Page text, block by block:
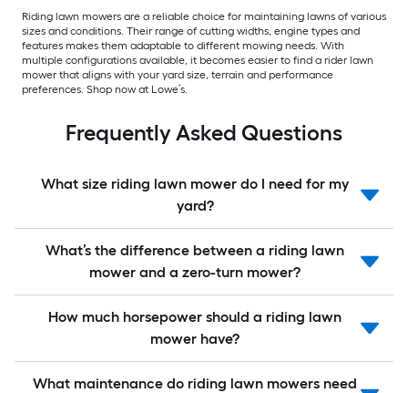
Riding lawn mowers are a reliable choice for maintaining lawns of various
sizes and conditions. Their range of cutting widths, engine types and
features makes them adaptable to different mowing needs. With
multiple configurations available, it becomes easier to find a rider lawn
mower that aligns with your yard size, terrain and performance
preferences. Shop now at Lowe’s.
Frequently Asked Questions
What size riding lawn mower do I need for my
yard?
What’s the difference between a riding lawn
mower and a zero-turn mower?
How much horsepower should a riding lawn
mower have?
What maintenance do riding lawn mowers need